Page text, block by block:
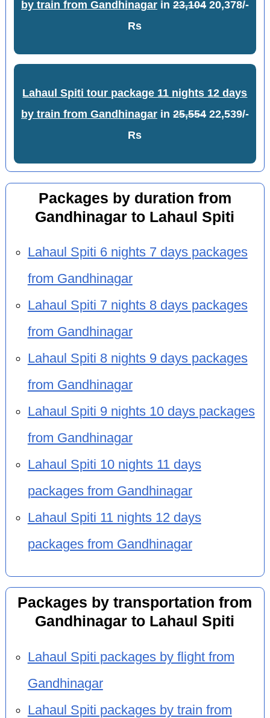
by train from Gandhinagarin 23,10420,378/-
Rs
Lahaul Spiti tour package 11 nights 12 days
by train from Gandhinagarin 25,55422,539/-
Rs
Packages by duration from
Gandhinagar to Lahaul Spiti
Lahaul Spiti 6 nights 7 days packages
from Gandhinagar
Lahaul Spiti 7 nights 8 days packages
from Gandhinagar
Lahaul Spiti 8 nights 9 days packages
from Gandhinagar
Lahaul Spiti 9 nights 10 days packages
from Gandhinagar
Lahaul Spiti 10 nights 11 days
packages from Gandhinagar
Lahaul Spiti 11 nights 12 days
packages from Gandhinagar
Packages by transportation from
Gandhinagar to Lahaul Spiti
Lahaul Spiti packages by flight from
Gandhinagar
Lahaul Spiti packages by train from